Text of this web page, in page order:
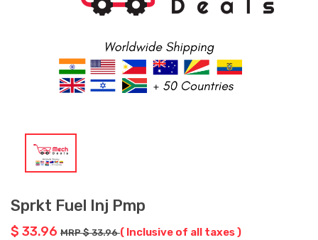
Sprkt Fuel Inj Pmp
$ 33.96 MRP $ 33.96( Inclusive of all taxes )